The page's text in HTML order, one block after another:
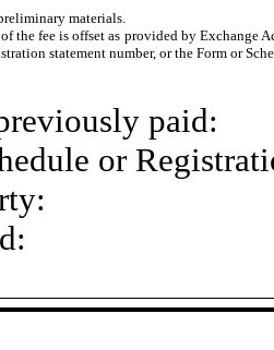
materials.
the fee is offset as provided by
statement number, or the Form or
paid:
or